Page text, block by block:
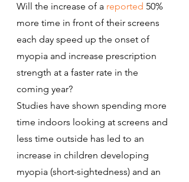
Will the increase of a reported 50%
more time in front of their screens
each day speed up the onset of
myopia and increase prescription
strength at a faster rate in the
coming year?
Studies have shown spending more
time indoors looking at screens and
less time outside has led to an
increase in children developing
myopia (short-sightedness) and an